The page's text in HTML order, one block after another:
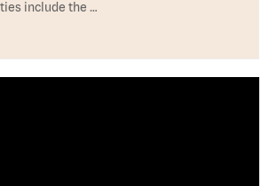
include the …